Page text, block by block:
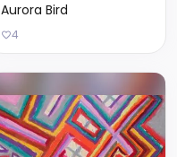
Aurora Bird
4